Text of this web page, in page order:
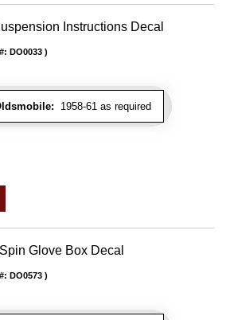
Instructions Decal
1958-61 as required
DO0033
Glove Box Decal
DO0573